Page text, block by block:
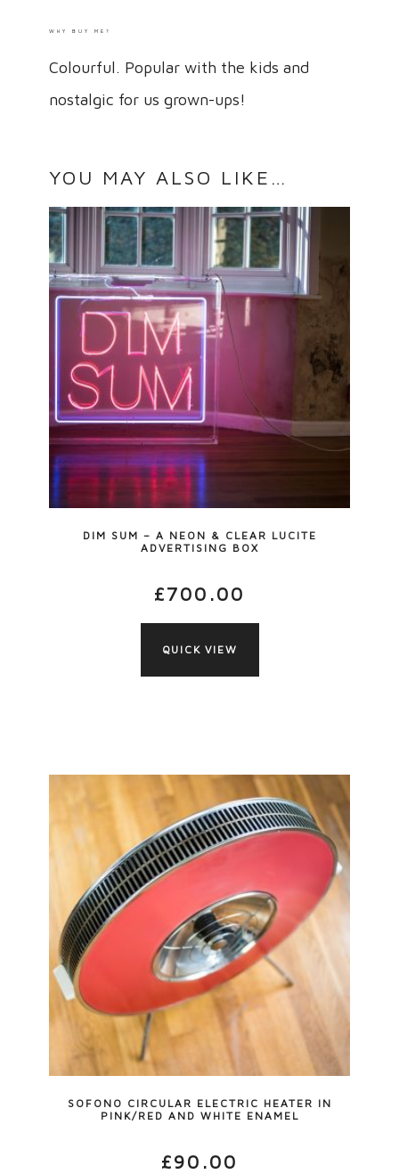
WHY BUY ME?
Colourful. Popular with the kids and
nostalgic for us grown-ups!
YOU MAY ALSO LIKE…
DIM SUM – A NEON & CLEAR LUCITE
ADVERTISING BOX
£700.00
QUICK VIEW
SOFONO CIRCULAR ELECTRIC HEATER IN
PINK/RED AND WHITE ENAMEL
£90.00